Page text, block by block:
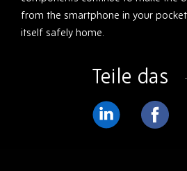
from the smartphone in your
itself safely home.
Teile das